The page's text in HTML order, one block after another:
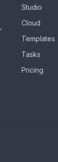
Studio
Cloud
Templates
Tasks
Pricing